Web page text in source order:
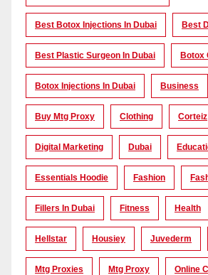
Best Botox Injections In Dubai Best
Best Plastic Surgeon In Dubai Botox
Botox Injections In Dubai Business
Buy Mtg Proxy Clothing Corteiz
Digital Marketing Dubai
Essentials Hoodie Fashion
Fillers In Dubai Fitness Health
Hellstar Housiey Juvederm
Mtg Proxies Mtg Proxy Online